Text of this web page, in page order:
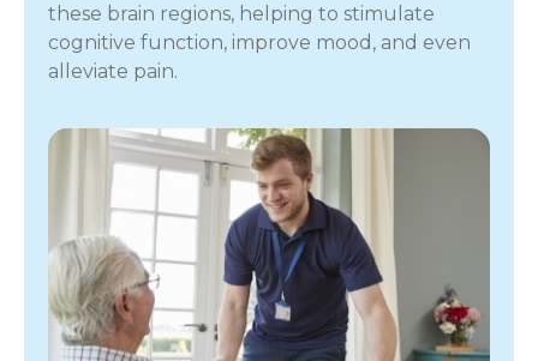
these brain regions, helping to stimulate
cognitive function, improve mood, and even
alleviate pain.